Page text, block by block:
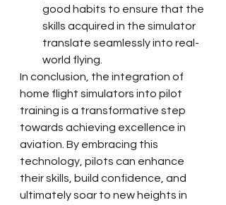
good habits to ensure that the
skills acquired in the simulator
translate seamlessly into real-
world flying.
In conclusion, the integration of
home flight simulators into pilot
training is a transformative step
towards achieving excellence in
aviation. By embracing this
technology, pilots can enhance
their skills, build confidence, and
ultimately soar to new heights in